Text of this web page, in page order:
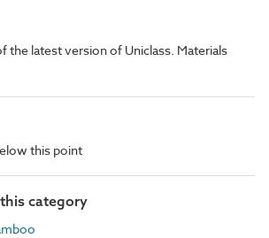
the latest version of Uniclass. Materials
this point
category